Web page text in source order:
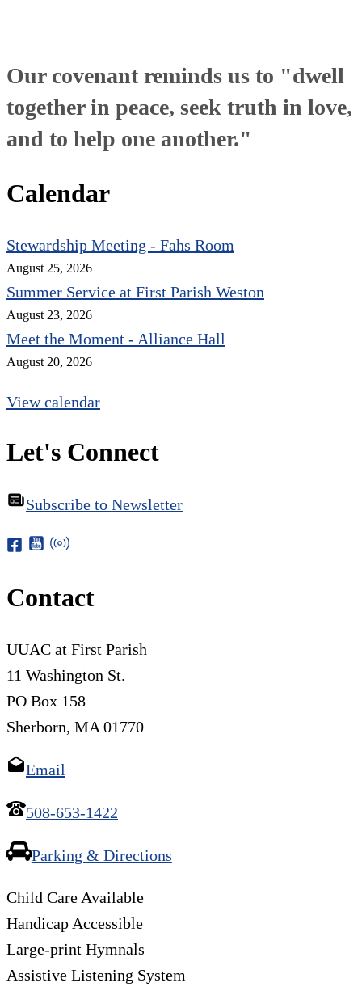
Our covenant reminds us to "dwell
together in peace, seek truth in love,
and to help one another."
Calendar
Stewardship Meeting - Fahs Room
August 25, 2026
Summer Service at First Parish Weston
August 23, 2026
Meet the Moment - Alliance Hall
August 20, 2026
View calendar
Let's Connect
Subscribe to Newsletter
Contact
UUAC at First Parish
11 Washington St.
PO Box 158
Sherborn, MA 01770
Email
508-653-1422
Parking & Directions
Child Care Available
Handicap Accessible
Large-print Hymnals
Assistive Listening System